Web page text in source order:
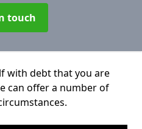
touch
with debt that you are
can offer a number of